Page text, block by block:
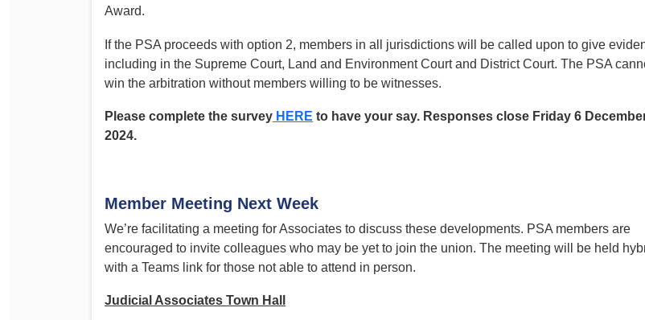
Award.
If the PSA proceeds with option 2, members in all jurisdictions will be called upon to give
including in the Supreme Court, Land and Environment Court and District Court. The PSA
win the arbitration without members willing to be witnesses.
Please complete the survey HERE to have your say. Responses close Friday 6
2024.
Member Meeting Next Week
We’re facilitating a meeting for Associates to discuss these developments. PSA members are
encouraged to invite colleagues who may be yet to join the union. The meeting will be held
with a Teams link for those not able to attend in person.
Judicial Associates Town Hall